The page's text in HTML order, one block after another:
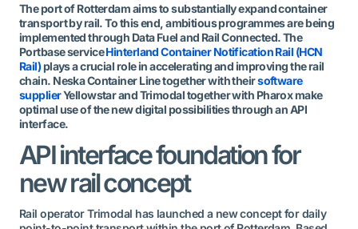
The port of Rotterdam aims to substantially expand container
transport by rail. To this end, ambitious programmes are being
implemented through Data Fuel and Rail Connected. The
Portbase serviceHinterland Container Notification Rail (HCN
Rail)plays a crucial role in accelerating and improving the rail
chain. Neska Container Line together with theirsoftware
supplierYellowstar and Trimodal together with Pharox make
optimal use of the new digital possibilities through an API
interface.
API interface foundation for
new rail concept
Rail operator Trimodal has launched a new concept for daily